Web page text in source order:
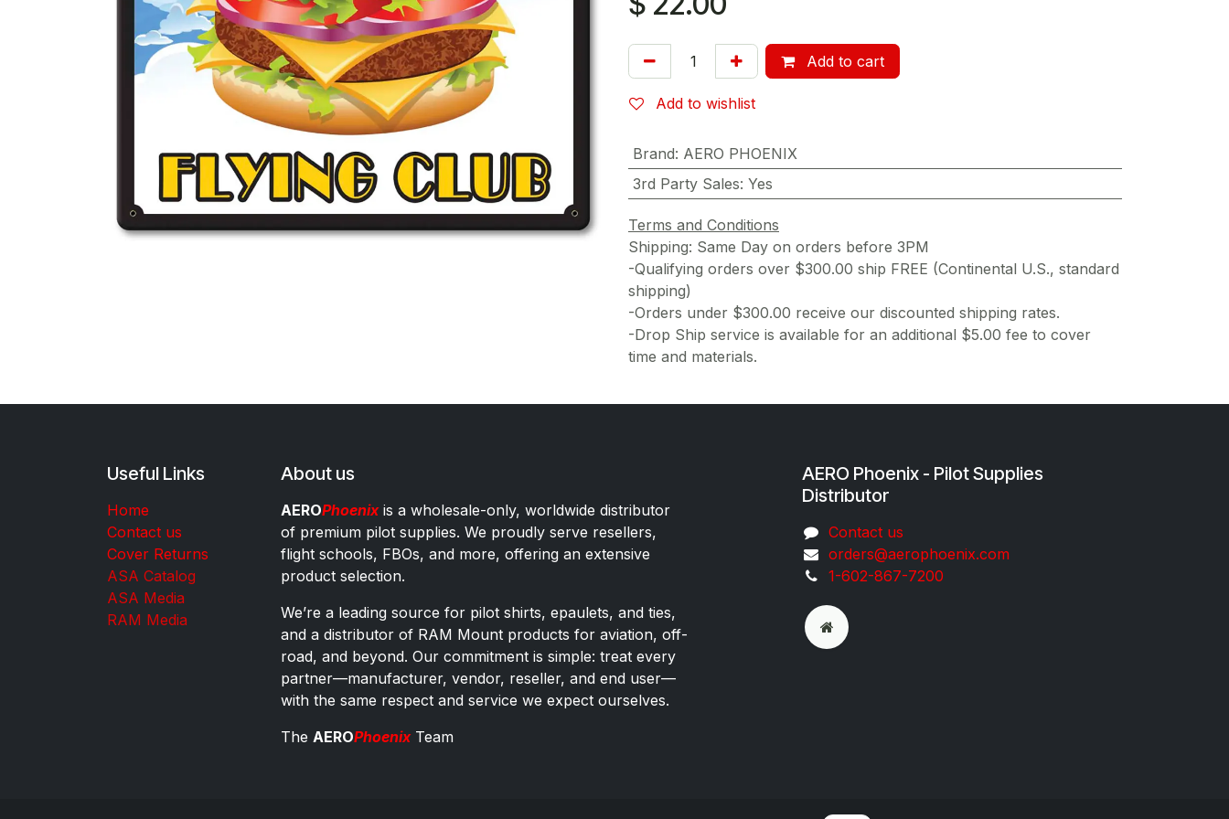
Add to cart
Add to wishlist
Brand: AERO PHOENIX
3rd Party Sales: Yes
Terms and Conditions
Shipping: Same Day on orders before 3PM
-Qualifying orders over $300.00 ship FREE (Continental U.S., standard
shipping)
-Orders under $300.00 receive our discounted shipping rates.
-Drop Ship service is available for an additional $5.00 fee to cover
time and materials.
Useful Links
Home
Contact us
Cover Returns
ASA Catalog
ASA Media
RAM Media
About us
AEROPhoenixis a wholesale-only, worldwide distributor
of premium pilot supplies. We proudly serve resellers,
flight schools, FBOs, and more, offering an extensive
product selection.
We’re a leading source for pilot shirts, epaulets, and ties,
and a distributor of RAM Mount products for aviation, off-
road, and beyond. Our commitment is simple: treat every
partner—manufacturer, vendor, reseller, and end user—
with the same respect and service we expect ourselves.
The AEROPhoenixTeam
AERO Phoenix - Pilot Supplies
Distributor
Co​ntac​t​​ us
orders@aeroph​oenix.com
1-602-867-7200